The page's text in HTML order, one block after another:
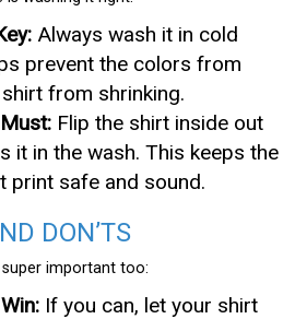
Always wash it in cold
prevent the colors from
from shrinking.
Flip the shirt inside out
it in the wash. This keeps the
print safe and sound.
DON’TS
important too:
If you can, let your shirt